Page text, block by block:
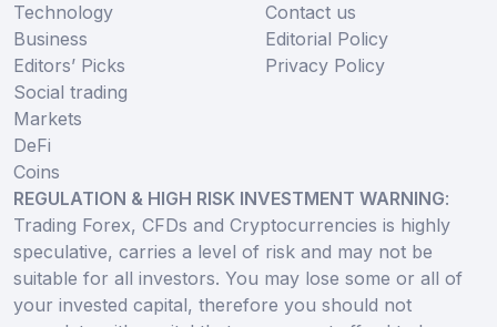
Technology
Business
Editors’ Picks
Social trading
Markets
DeFi
Coins
Contact us
Editorial Policy
Privacy Policy
REGULATION & HIGH RISK INVESTMENT WARNING:
Trading Forex, CFDs and Cryptocurrencies is highly
speculative, carries a level of risk and may not be
suitable for all investors. You may lose some or all of
your invested capital, therefore you should not